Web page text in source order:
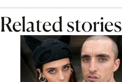
Related stories